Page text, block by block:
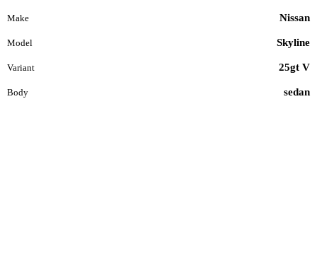
Make Nissan
Model Skyline
Variant 25gt V
Body sedan